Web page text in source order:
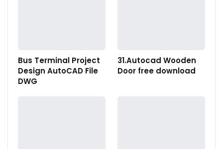
Bus Terminal Project
Design AutoCAD File
DWG
31.Autocad Wooden
Door free download